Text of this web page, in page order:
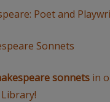
Poet and
Sonnets
sonnetsin